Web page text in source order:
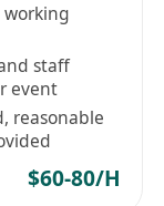
and excel)
provided by
More salary
staff
event
reasonable
$60-80/H